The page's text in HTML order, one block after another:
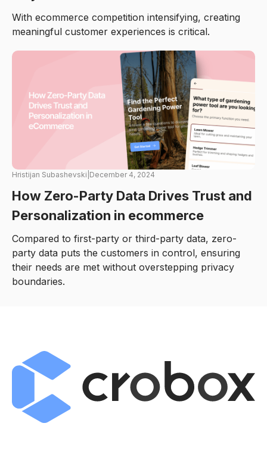
With ecommerce competition intensifying, creating
meaningful customer experiences is critical.
Hristijan Subashevski December 4, 2024
How Zero-Party Data Drives Trust and
Personalization in ecommerce
Compared to first-party or third-party data, zero-
party data puts the customers in control, ensuring
their needs are met without overstepping privacy
boundaries.